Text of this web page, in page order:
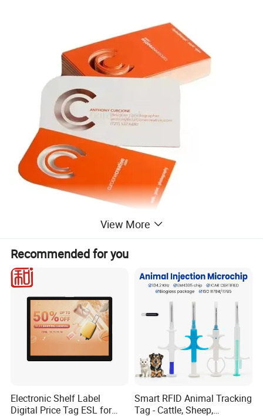
View More
Recommended for you
Electronic Shelf Label
Digital Price Tag ESL for
Smart RFID Animal Tracking
Tag - Cattle, Sheep,